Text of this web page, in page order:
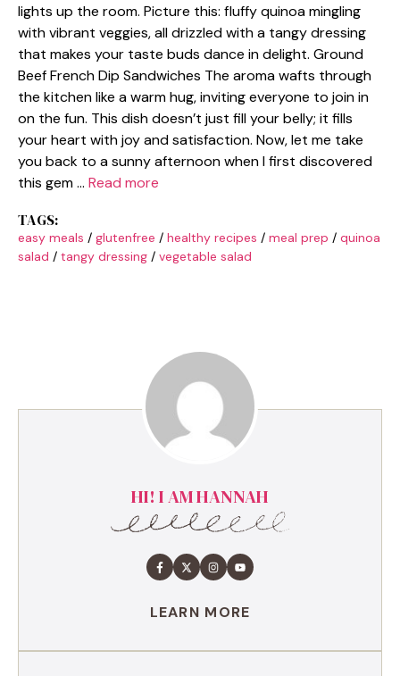
lights up the room. Picture this: fluffy quinoa mingling
with vibrant veggies, all drizzled with a tangy dressing
that makes your taste buds dance in delight. Ground
Beef French Dip Sandwiches The aroma wafts through
the kitchen like a warm hug, inviting everyone to join in
on the fun. This dish doesn’t just fill your belly; it fills
your heart with joy and satisfaction. Now, let me take
you back to a sunny afternoon when I first discovered
this gem … Read more
TAGS:
easy meals / glutenfree / healthy recipes / meal prep / quinoa
salad / tangy dressing / vegetable salad
HI! I AM HANNAH
LEARN MORE